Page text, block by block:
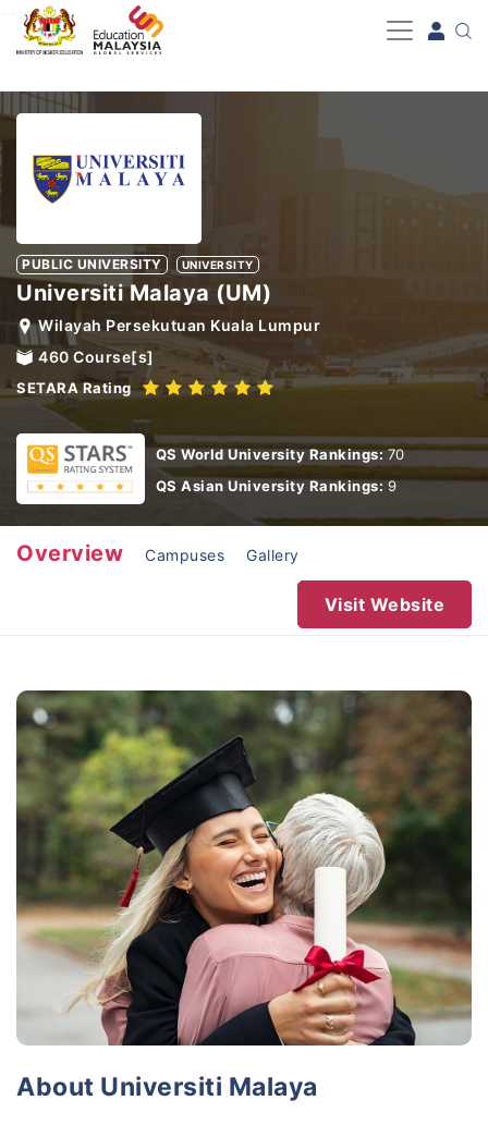
-->
PUBLIC UNIVERSITY UNIVERSITY
Universiti Malaya (UM)
Wilayah Persekutuan Kuala Lumpur
460 Course[s]
SETARA Rating
QS World University Rankings:70
QS Asian University Rankings:9
Overview Campuses Gallery
Visit Website
About Universiti Malaya